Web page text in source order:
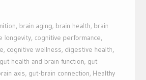
, brain aging, brain health, brain
longevity, cognitive performance,
, cognitive wellness, digestive health,
gut health and brain function, gut
axis, gut-brain connection, Healthy